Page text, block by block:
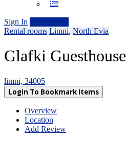
Sign In
Rental rooms Limni, North Evia
Glafki Guesthouse
limni, 34005
Login To Bookmark Items
Overview
Location
Add Review